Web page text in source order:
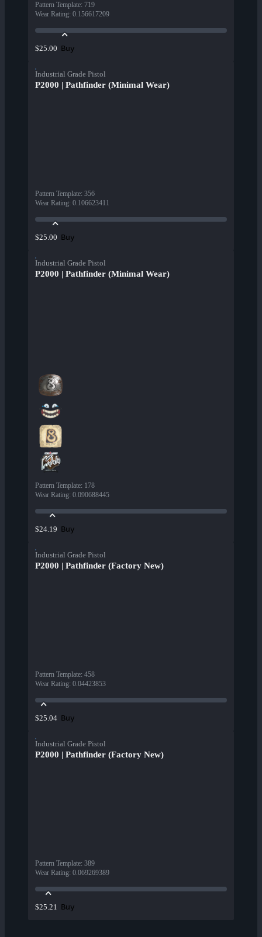
Pattern Template: 719
Wear Rating: 0.156617209
$25.00 Buy
Industrial Grade Pistol
P2000 | Pathfinder (Minimal Wear)
Pattern Template: 356
Wear Rating: 0.106623411
$25.00 Buy
Industrial Grade Pistol
P2000 | Pathfinder (Minimal Wear)
Pattern Template: 178
Wear Rating: 0.090688445
$24.19 Buy
Industrial Grade Pistol
P2000 | Pathfinder (Factory New)
Pattern Template: 458
Wear Rating: 0.04423853
$25.04 Buy
Industrial Grade Pistol
P2000 | Pathfinder (Factory New)
Pattern Template: 389
Wear Rating: 0.069269389
$25.21 Buy